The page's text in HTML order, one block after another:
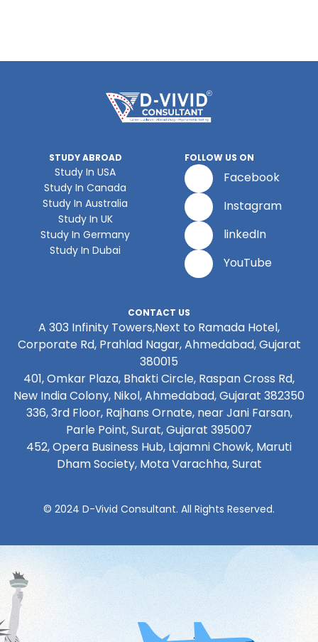
STUDY ABROAD
Study In USA
Study In Canada
Study In Australia
Study In UK
Study In Germany
Study In Dubai
FOLLOW US ON
Facebook
Instagram
linkedIn
YouTube
CONTACT US
A 303 Infinity Towers,Next to Ramada Hotel,
Corporate Rd, Prahlad Nagar, Ahmedabad, Gujarat
380015
401, Omkar Plaza, Bhakti Circle, Raspan Cross Rd,
New India Colony, Nikol, Ahmedabad, Gujarat 382350
336, 3rd Floor, Rajhans Ornate, near Jani Farsan,
Parle Point, Surat, Gujarat 395007
452, Opera Business Hub, Lajamni Chowk, Maruti
Dham Society, Mota Varachha, Surat
© 2024 D-Vivid Consultant. All Rights Reserved.